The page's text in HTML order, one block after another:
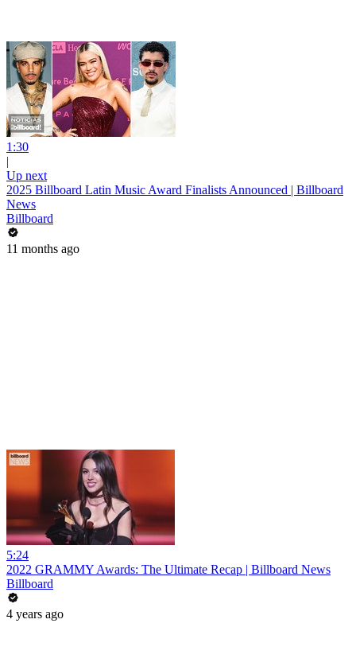
1:30
|
Up next
2025 Billboard Latin Music Award Finalists Announced | Billboard
News
Billboard
11 months ago
5:24
2022 GRAMMY Awards: The Ultimate Recap | Billboard News
Billboard
4 years ago